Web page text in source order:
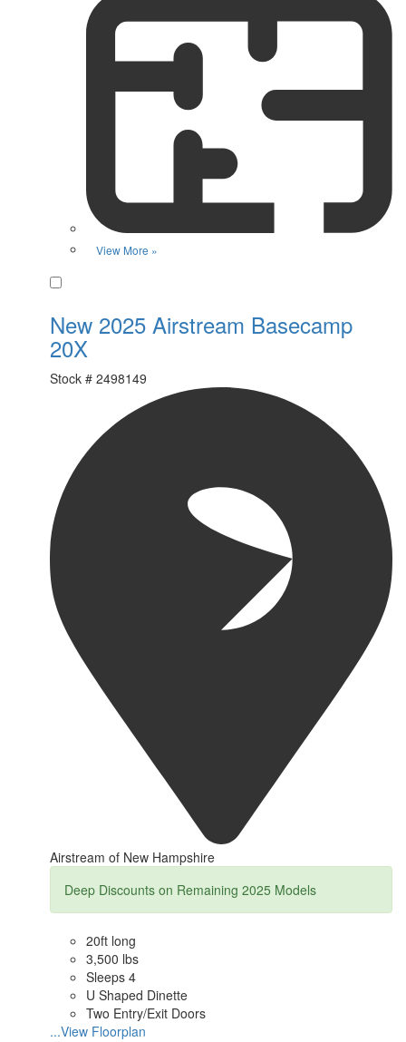
View More »
New 2025 Airstream Basecamp
20X
Stock # 2498149
Airstream of New Hampshire
Deep Discounts on Remaining 2025 Models
20ft long
3,500 lbs
Sleeps 4
U Shaped Dinette
Two Entry/Exit Doors
...View Floorplan